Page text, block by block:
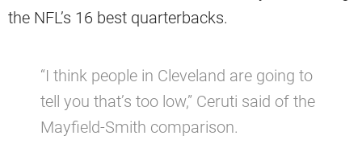
the NFL’s 16 best quarterbacks.
“I think people in Cleveland are going to
tell you that’s too low,” Ceruti said of the
Mayfield-Smith comparison.